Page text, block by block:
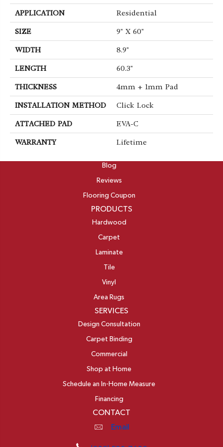
APPLICATION Residential
SIZE 9" X 60"
WIDTH 8.9"
LENGTH 60.3"
THICKNESS 4mm + 1mm Pad
INSTALLATION METHOD Click Lock
ATTACHED PAD EVA-C
WARRANTY Lifetime
Blog
Reviews
Flooring Coupon
PRODUCTS
Hardwood
Carpet
Laminate
Tile
Vinyl
Area Rugs
SERVICES
Design Consultation
Carpet Binding
Commercial
Shop at Home
Schedule an In-Home Measure
Financing
CONTACT
Email